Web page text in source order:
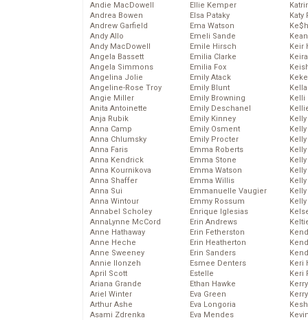
Andie MacDowell
Andrea Bowen
Andrew Garfield
Andy Allo
Andy MacDowell
Angela Bassett
Angela Simmons
Angelina Jolie
Angeline-Rose Troy
Angie Miller
Anita Antoinette
Anja Rubik
Anna Camp
Anna Chlumsky
Anna Faris
Anna Kendrick
Anna Kournikova
Anna Shaffer
Anna Sui
Anna Wintour
Annabel Scholey
AnnaLynne McCord
Anne Hathaway
Anne Heche
Anne Sweeney
Annie Ilonzeh
April Scott
Ariana Grande
Ariel Winter
Arthur Ashe
Asami Zdrenka
Ellie Kemper
Elsa Pataky
Ema Watson
Emeli Sande
Emile Hirsch
Emilia Clarke
Emilia Fox
Emily Atack
Emily Blunt
Emily Browning
Emily Deschanel
Emily Kinney
Emily Osment
Emily Procter
Emma Roberts
Emma Stone
Emma Watson
Emma Willis
Emmanuelle Vaugier
Emmy Rossum
Enrique Iglesias
Erin Andrews
Erin Fetherston
Erin Heatherton
Erin Sanders
Esmee Denters
Estelle
Ethan Hawke
Eva Green
Eva Longoria
Eva Mendes
Katy
Keir
Kelli
Keri
Keri